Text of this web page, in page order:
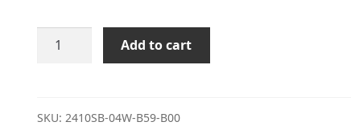
2410SB-
NMB
Add to cart
SKU: 2410SB-04W-B59-B00